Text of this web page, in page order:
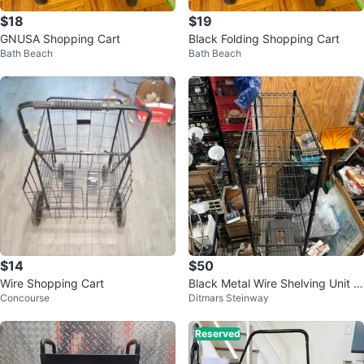
$18
GNUSA Shopping Cart
Bath Beach
$19
Black Folding Shopping Cart
Bath Beach
$14
Wire Shopping Cart
Concourse
$50
Black Metal Wire Shelving Unit 4
8”
Ditmars Steinway
Reserved